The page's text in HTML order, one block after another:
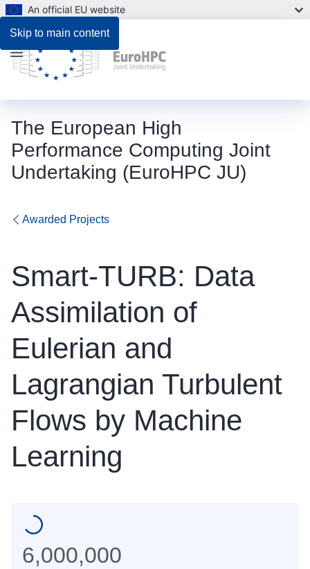
Skip to main content
An official EU website
The European High
Performance Computing Joint
Undertaking (EuroHPC JU)
Menu
Awarded Projects
Smart-TURB: Data
Assimilation of
Eulerian and
Lagrangian Turbulent
Flows by Machine
Learning
6,000,000